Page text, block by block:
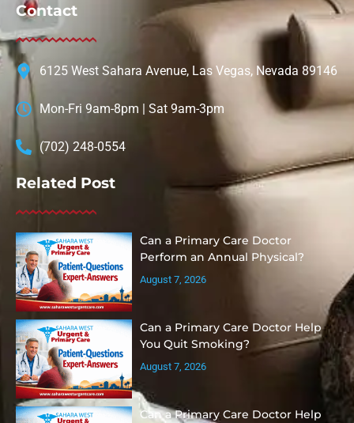
Contact
6125 West Sahara Avenue, Las Vegas, Nevada 89146
Mon-Fri 9am-8pm | Sat 9am-3pm
(702) 248-0554
Related Post
Can a Primary Care Doctor
Perform an Annual Physical?
August 7, 2026
Can a Primary Care Doctor Help
You Quit Smoking?
August 7, 2026
Can a Primary Care Doctor Help